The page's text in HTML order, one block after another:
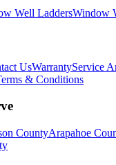
Well LaddersWindow
UsWarrantyService
& Conditions
CountyArapahoe